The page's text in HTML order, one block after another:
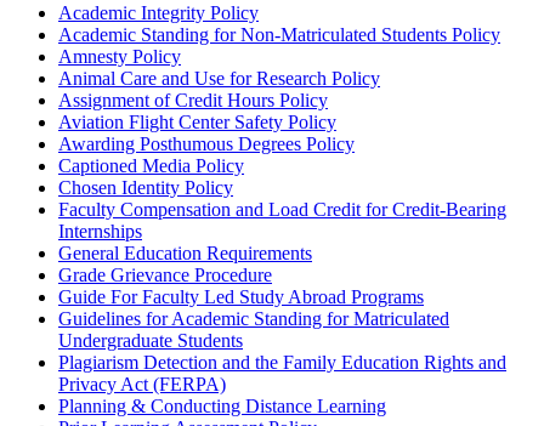
Academic Integrity Policy
Academic Standing for Non-Matriculated Students Policy
Amnesty Policy
Animal Care and Use for Research Policy
Assignment of Credit Hours Policy
Aviation Flight Center Safety Policy
Awarding Posthumous Degrees Policy
Captioned Media Policy
Chosen Identity Policy
Faculty Compensation and Load Credit for Credit‐Bearing
Internships
General Education Requirements
Grade Grievance Procedure
Guide For Faculty Led Study Abroad Programs
Guidelines for Academic Standing for Matriculated
Undergraduate Students
Plagiarism Detection and the Family Education Rights and
Privacy Act (FERPA)
Planning & Conducting Distance Learning